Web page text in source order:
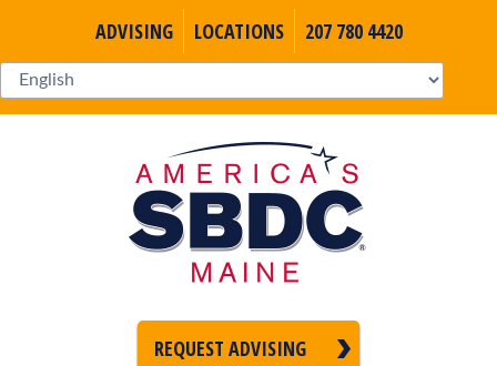
ADVISING LOCATIONS 207 780 4420
REQUEST ADVISING